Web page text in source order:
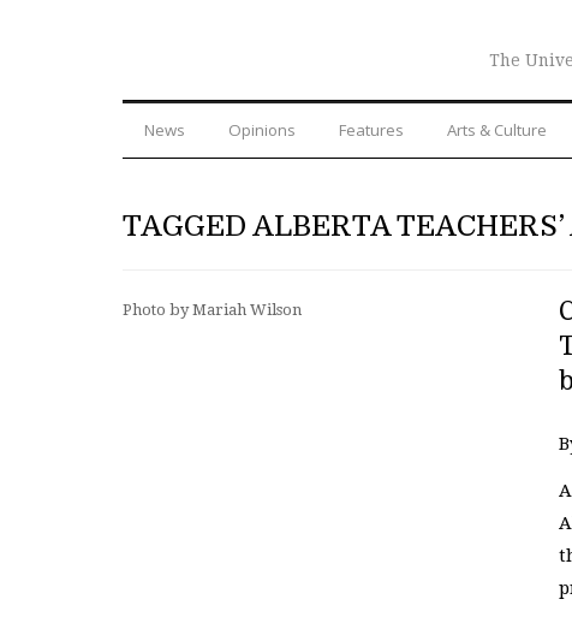
The
News Opinions Features Arts & Culture
TAGGED ALBERTA
Photo by Mariah Wilson